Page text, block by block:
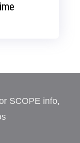
SCOPE info,